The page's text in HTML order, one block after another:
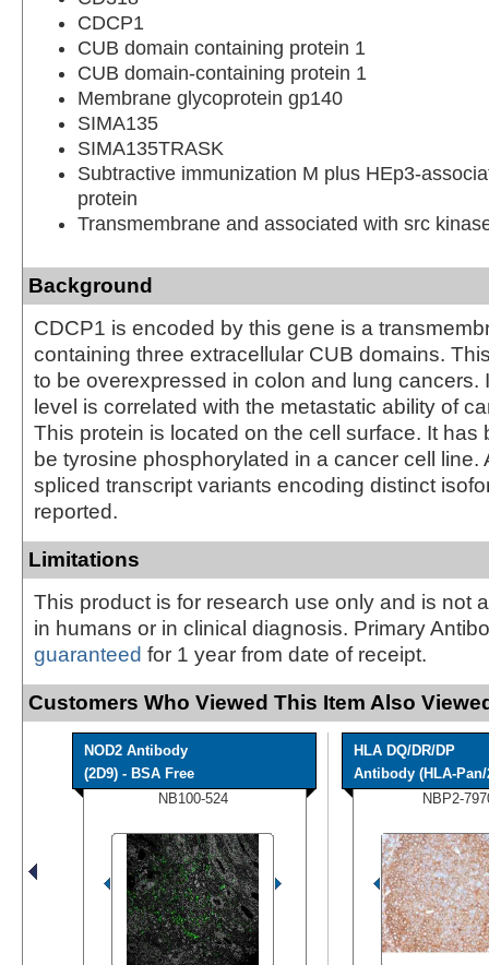
CDCP1
CUB domain containing protein 1
CUB domain-containing protein 1
Membrane glycoprotein gp140
SIMA135
SIMA135TRASK
Subtractive immunization M plus HEp3-
protein
Transmembrane and associated with src
Background
CDCP1 is encoded by this gene is a
containing three extracellular CUB domains.
to be overexpressed in colon and lung cancers.
level is correlated with the metastatic ability of
This protein is located on the cell surface. It has
be tyrosine phosphorylated in a cancer cell line.
spliced transcript variants encoding distinct
reported.
Limitations
This product is for research use only and is not
in humans or in clinical diagnosis. Primary
guaranteed for 1 year from date of receipt.
Customers Who Viewed This Item Also
NOD2 Antibody
(2D9) - BSA Free
NB100-524
HLA DQ/DR/DP
Antibody (HLA-Pan/
NBP2-